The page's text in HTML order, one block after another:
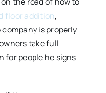
floor addition,
is properly
take full
for people he signs